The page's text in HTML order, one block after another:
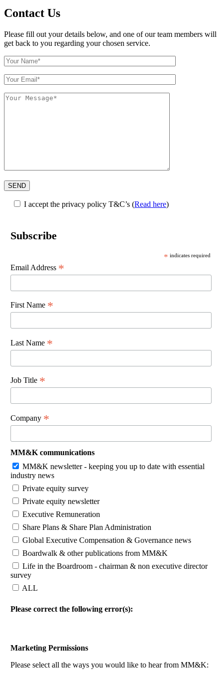
Contact Us
Please fill out your details below, and one of our team members will
get back to you regarding your chosen service.
I accept the privacy policy T&C’s (Read here)
Subscribe
* indicates required
Email Address *
First Name *
Last Name *
Job Title *
Company *
MM&K communications
MM&K newsletter - keeping you up to date with essential
industry news
Private equity survey
Private equity newsletter
Executive Remuneration
Share Plans & Share Plan Administration
Global Executive Compensation & Governance news
Boardwalk & other publications from MM&K
Life in the Boardroom - chairman & non executive director
survey
ALL
Please correct the following error(s):
Marketing Permissions
Please select all the ways you would like to hear from MM&K: